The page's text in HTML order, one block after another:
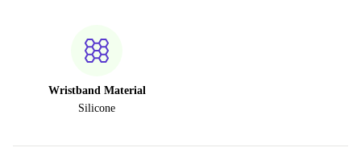
Wristband Material
Silicone